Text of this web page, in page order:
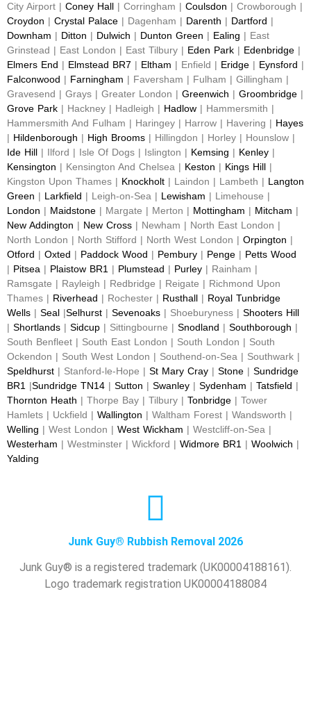
City Airport | Coney Hall | Corringham | Coulsdon | Crowborough |
Croydon | Crystal Palace | Dagenham | Darenth | Dartford |
Downham | Ditton | Dulwich | Dunton Green | Ealing | East
Grinstead | East London | East Tilbury | Eden Park | Edenbridge |
Elmers End | Elmstead BR7 | Eltham | Enfield | Eridge | Eynsford |
Falconwood | Farningham | Faversham | Fulham | Gillingham |
Gravesend | Grays | Greater London | Greenwich | Groombridge |
Grove Park | Hackney | Hadleigh | Hadlow | Hammersmith |
Hammersmith And Fulham | Haringey | Harrow | Havering | Hayes
| Hildenborough | High Brooms | Hillingdon | Horley | Hounslow |
Ide Hill | Ilford | Isle Of Dogs | Islington | Kemsing | Kenley |
Kensington | Kensington And Chelsea | Keston | Kings Hill |
Kingston Upon Thames | Knockholt | Laindon | Lambeth | Langton
Green | Larkfield | Leigh-on-Sea | Lewisham | Limehouse |
London | Maidstone | Margate | Merton | Mottingham | Mitcham |
New Addington | New Cross | Newham | North East London |
North London | North Stifford | North West London | Orpington |
Otford | Oxted | Paddock Wood | Pembury | Penge | Petts Wood
| Pitsea | Plaistow BR1 | Plumstead | Purley | Rainham |
Ramsgate | Rayleigh | Redbridge | Reigate | Richmond Upon
Thames | Riverhead | Rochester | Rusthall | Royal Tunbridge
Wells | Seal |Selhurst | Sevenoaks | Shoeburyness | Shooters Hill
| Shortlands | Sidcup | Sittingbourne | Snodland | Southborough |
South Benfleet | South East London | South London | South
Ockendon | South West London | Southend-on-Sea | Southwark |
Speldhurst | Stanford-le-Hope | St Mary Cray | Stone | Sundridge
BR1 |Sundridge TN14 | Sutton | Swanley | Sydenham | Tatsfield |
Thornton Heath | Thorpe Bay | Tilbury | Tonbridge | Tower
Hamlets | Uckfield | Wallington | Waltham Forest | Wandsworth |
Welling | West London | West Wickham | Westcliff-on-Sea |
Westerham | Westminster | Wickford | Widmore BR1 | Woolwich |
Yalding
Junk Guy® Rubbish Removal 2026
Junk Guy® is a registered trademark (UK00004188161).
Logo trademark registration UK00004188084